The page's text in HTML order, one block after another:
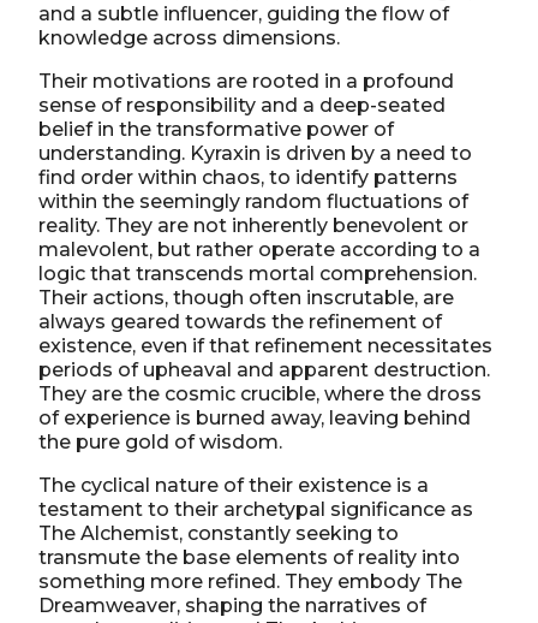
and a subtle influencer, guiding the flow of
knowledge across dimensions.
Their motivations are rooted in a profound
sense of responsibility and a deep-seated
belief in the transformative power of
understanding. Kyraxin is driven by a need to
find order within chaos, to identify patterns
within the seemingly random fluctuations of
reality. They are not inherently benevolent or
malevolent, but rather operate according to a
logic that transcends mortal comprehension.
Their actions, though often inscrutable, are
always geared towards the refinement of
existence, even if that refinement necessitates
periods of upheaval and apparent destruction.
They are the cosmic crucible, where the dross
of experience is burned away, leaving behind
the pure gold of wisdom.
The cyclical nature of their existence is a
testament to their archetypal significance as
The Alchemist, constantly seeking to
transmute the base elements of reality into
something more refined. They embody The
Dreamweaver, shaping the narratives of